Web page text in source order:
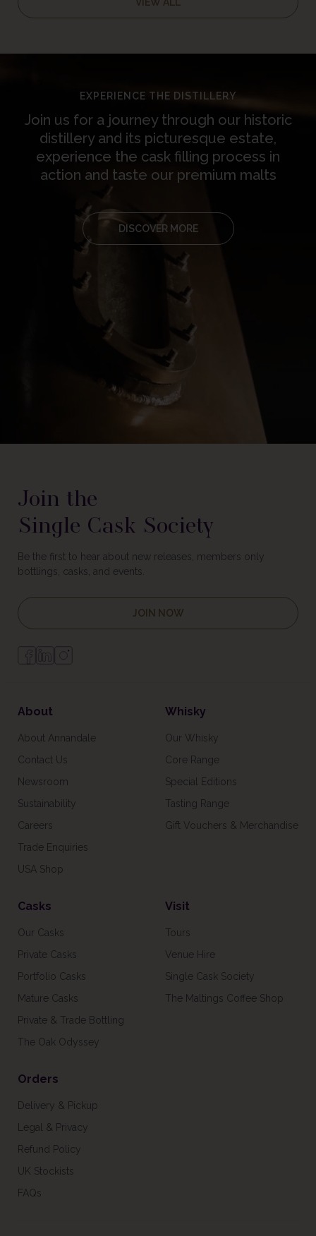
EXPERIENCE THE DISTILLERY
Join us for a journey through our historic
distillery and its picturesque estate,
experience the cask filling process in
action and taste our premium malts
DISCOVER MORE
Join the
Single Cask Society
Be the first to hear about new releases, members only
bottlings, casks, and events.
JOIN NOW
About
About Annandale
Contact Us
Newsroom
Sustainability
Careers
Trade Enquiries
USA Shop
Whisky
Our Whisky
Core Range
Special Editions
Tasting Range
Gift Vouchers & Merchandise
Casks
Our Casks
Private Casks
Portfolio Casks
Mature Casks
Private & Trade Bottling
The Oak Odyssey
Visit
Tours
Venue Hire
Single Cask Society
The Maltings Coffee Shop
Orders
Delivery & Pickup
Legal & Privacy
Refund Policy
UK Stockists
FAQs